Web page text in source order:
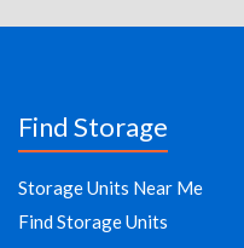
Find Storage
Storage Units Near Me
Find Storage Units